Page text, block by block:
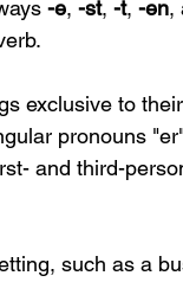
-e, -st, -t, -en,
exclusive to
pronouns
and third-
such as a